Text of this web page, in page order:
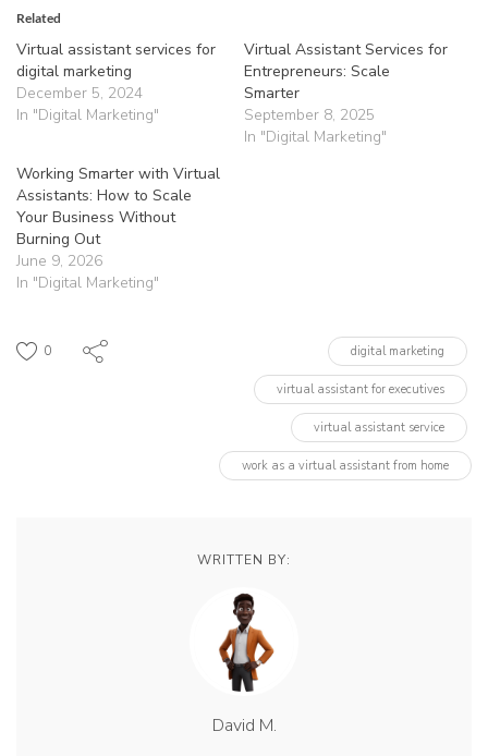
Related
Virtual assistant services for
digital marketing
December 5, 2024
In "Digital Marketing"
Virtual Assistant Services for
Entrepreneurs: Scale
Smarter
September 8, 2025
In "Digital Marketing"
Working Smarter with Virtual
Assistants: How to Scale
Your Business Without
Burning Out
June 9, 2026
In "Digital Marketing"
0 digital marketing
virtual assistant for executives
virtual assistant service
work as a virtual assistant from home
WRITTEN BY:
David M.